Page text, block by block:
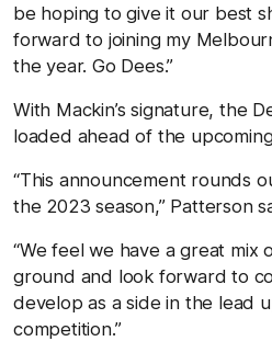
be hoping to give it our best
forward to joining my
the year. Go Dees.”
With Mackin’s signature, the
loaded ahead of the
“This announcement rounds
the 2023 season,” Patterson
“We feel we have a great mix
ground and look forward to
develop as a side in the lead
competition.”